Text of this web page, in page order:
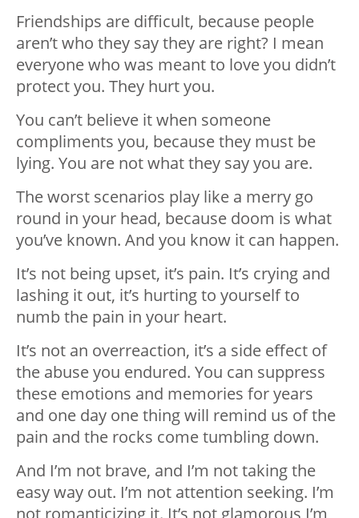
Friendships are difficult, because people
aren’t who they say they are right? I mean
everyone who was meant to love you didn’t
protect you. They hurt you.
You can’t believe it when someone
compliments you, because they must be
lying. You are not what they say you are.
The worst scenarios play like a merry go
round in your head, because doom is what
you’ve known. And you know it can happen.
It’s not being upset, it’s pain. It’s crying and
lashing it out, it’s hurting to yourself to
numb the pain in your heart.
It’s not an overreaction, it’s a side effect of
the abuse you endured. You can suppress
these emotions and memories for years
and one day one thing will remind us of the
pain and the rocks come tumbling down.
And I’m not brave, and I’m not taking the
easy way out. I’m not attention seeking. I’m